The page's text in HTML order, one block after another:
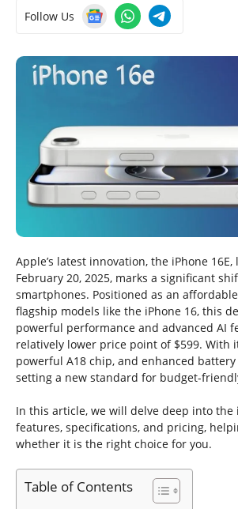
Follow Us
Apple’s latest innovation, the iPhone
February 20, 2025, marks a significant
smartphones. Positioned as an
flagship models like the iPhone 16, this
powerful performance and advanced AI
relatively lower price point of $599. With
powerful A18 chip, and enhanced
setting a new standard for budget-
In this article, we will delve deep into the
features, specifications, and pricing,
whether it is the right choice for you.
Table of Contents